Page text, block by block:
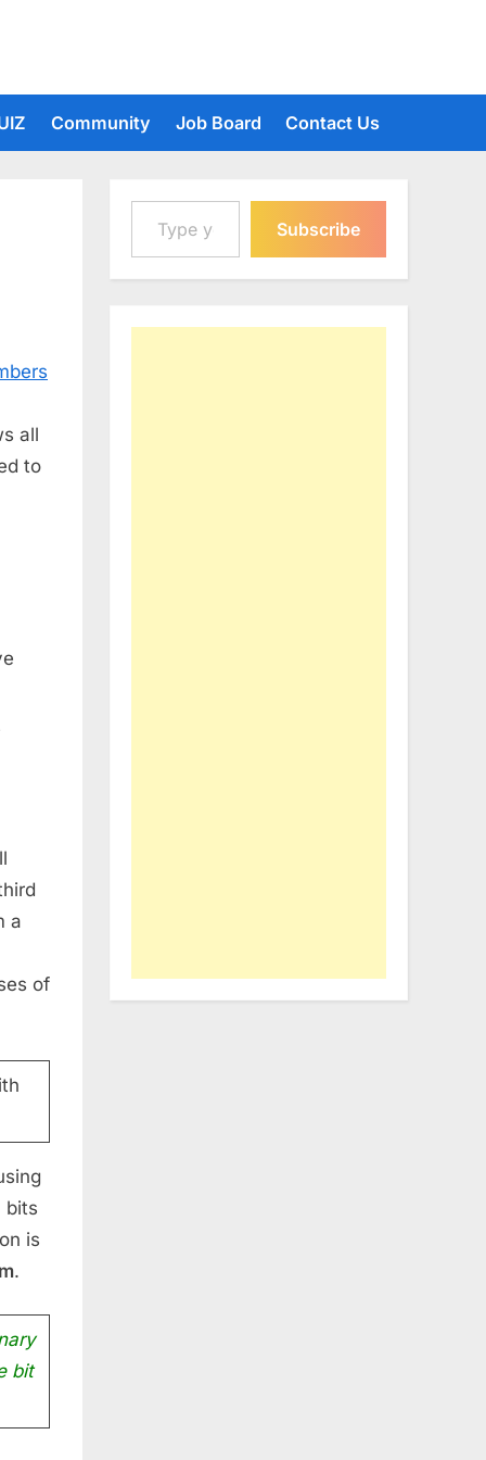
Community Job Board Contact Us
all
to
a
of
bits
is
.
bit
Type your email…
Subscribe